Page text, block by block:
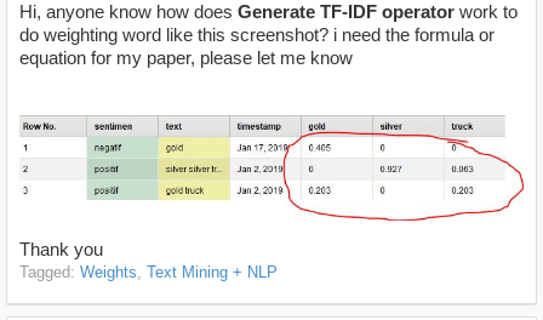
Hi, anyone know how does Generate TF-IDF operator work to
do weighting word like this screenshot? i need the formula or
equation for my paper, please let me know
Thank you
Tagged: Weights Text Mining + NLP